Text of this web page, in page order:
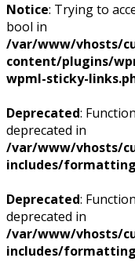
Notice: Trying to
bool in
/var/www/vhosts/
content/plugins/
wpml-sticky-
Deprecated:
deprecated in
/var/www/vhosts/
includes/
Deprecated:
deprecated in
/var/www/vhosts/
includes/